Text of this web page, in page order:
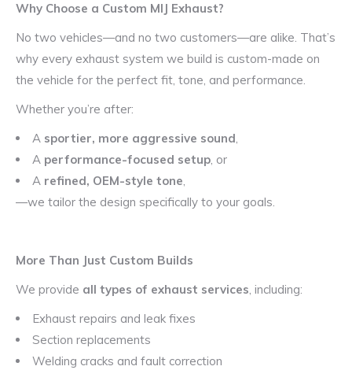
Why Choose a Custom MIJ Exhaust?
No two vehicles—and no two customers—are alike. That’s
why every exhaust system we build is custom-made on
the vehicle for the perfect fit, tone, and performance.
Whether you’re after:
A sportier, more aggressive sound,
A performance-focused setup, or
A refined, OEM-style tone,
—we tailor the design specifically to your goals.
More Than Just Custom Builds
We provide all types of exhaust services, including:
Exhaust repairs and leak fixes
Section replacements
Welding cracks and fault correction